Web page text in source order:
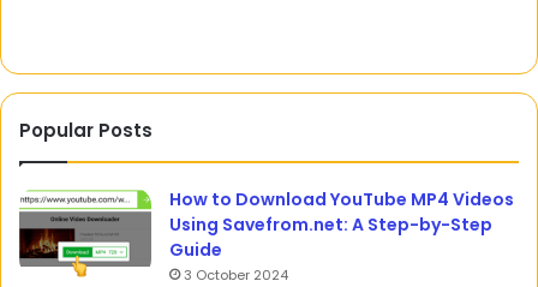
Popular Posts
How to Download YouTube MP4 Videos
Using Savefrom.net: A Step-by-Step
Guide
3 October 2024